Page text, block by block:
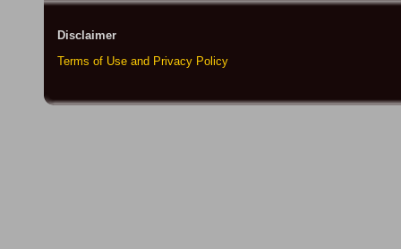
Disclaimer
Terms of Use and Privacy Policy